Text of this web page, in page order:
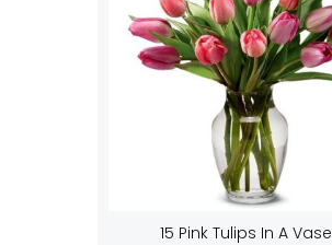
15 Pink Tulips In A Vase